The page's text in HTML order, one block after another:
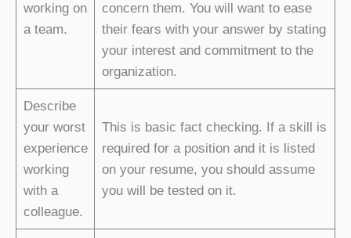
working on
a team.
concern them. You will want to ease
their fears with your answer by stating
your interest and commitment to the
organization.
Describe
your worst
experience
working
with a
colleague.
This is basic fact checking. If a skill is
required for a position and it is listed
on your resume, you should assume
you will be tested on it.